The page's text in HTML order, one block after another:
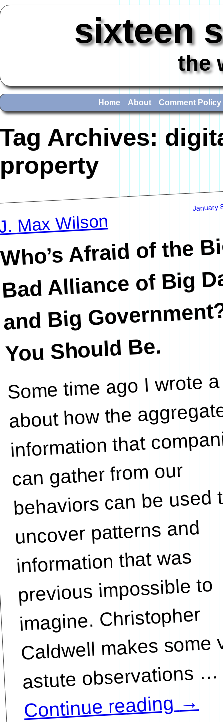
sixteen
the
Home About Comment Policy
Tag Archives:
property
January
Max Wilson
Who’s Afraid of the
Bad Alliance of Big
and Big
You Should Be.
Some time ago I wrote
about how the
information that
can gather from our
behaviors can be used
uncover patterns and
information that was
previous impossible to
imagine. Christopher
Caldwell makes some
astute
…
Continue reading→